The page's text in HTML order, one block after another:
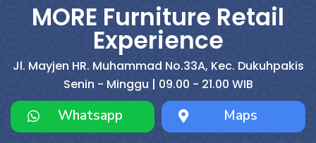
MORE Furniture Retail
Experience
Jl. Mayjen HR. Muhammad No.33A, Kec. Dukuhpakis
Senin - Minggu | 09.00 - 21.00 WIB
Whatsapp Maps